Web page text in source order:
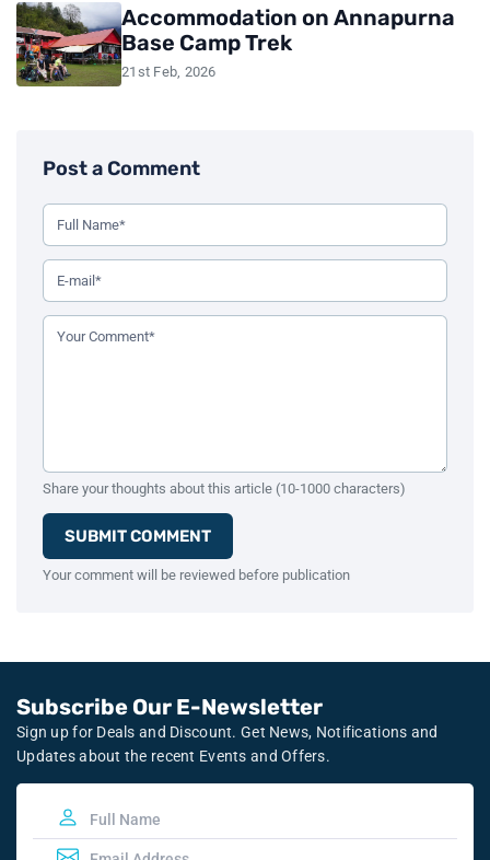
Accommodation on Annapurna
Base Camp Trek
21st Feb, 2026
Post a Comment
Use this form to leave a comment on the blog post. All
Your Full Name (Required)
Your Email Address (Required)
Your Comment (Required)
Share your thoughts about this article (10-1000 characters)
SUBMIT COMMENT
Your comment will be reviewed before publication
Subscribe Our E-Newsletter
Sign up for Deals and Discount. Get News, Notifications and
Updates about the recent Events and Offers.